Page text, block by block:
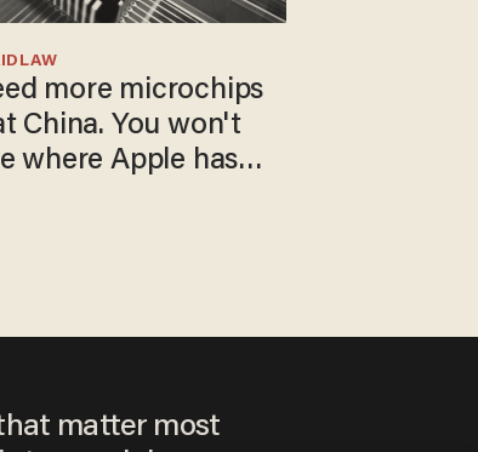
more microchips
China. You won't
where Apple has
matter most